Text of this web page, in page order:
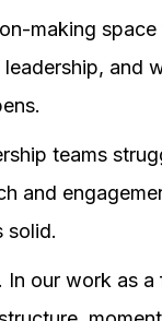
making
and
teams
and
solid.
In our work as